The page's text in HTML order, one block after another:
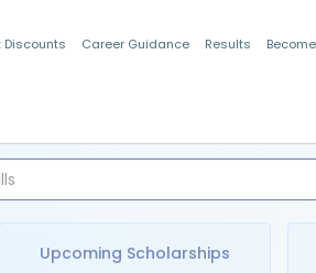
Discounts Career Guidance Results
Upcoming Scholarships